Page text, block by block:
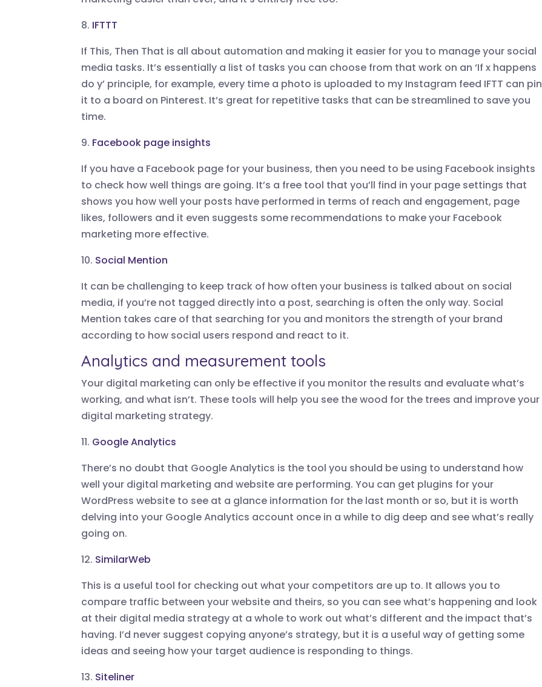
8. IFTTT
If This, Then That is all about automation and making it easier for you to manage your social
media tasks. It’s essentially a list of tasks you can choose from that work on an ‘If x happens
do y’ principle, for example, every time a photo is uploaded to my Instagram feed IFTT can pin
it to a board on Pinterest. It’s great for repetitive tasks that can be streamlined to save you
time.
9. Facebook page insights
If you have a Facebook page for your business, then you need to be using Facebook insights
to check how well things are going. It’s a free tool that you’ll find in your page settings that
shows you how well your posts have performed in terms of reach and engagement, page
likes, followers and it even suggests some recommendations to make your Facebook
marketing more effective.
10. Social Mention
It can be challenging to keep track of how often your business is talked about on social
media, if you’re not tagged directly into a post, searching is often the only way. Social
Mention takes care of that searching for you and monitors the strength of your brand
according to how social users respond and react to it.
Analytics and measurement tools
Your digital marketing can only be effective if you monitor the results and evaluate what’s
working, and what isn’t. These tools will help you see the wood for the trees and improve your
digital marketing strategy.
11. Google Analytics
There’s no doubt that Google Analytics is the tool you should be using to understand how
well your digital marketing and website are performing. You can get plugins for your
WordPress website to see at a glance information for the last month or so, but it is worth
delving into your Google Analytics account once in a while to dig deep and see what’s really
going on.
12. SimilarWeb
This is a useful tool for checking out what your competitors are up to. It allows you to
compare traffic between your website and theirs, so you can see what’s happening and look
at their digital media strategy at a whole to work out what’s different and the impact that’s
having. I’d never suggest copying anyone’s strategy, but it is a useful way of getting some
ideas and seeing how your target audience is responding to things.
13. Siteliner